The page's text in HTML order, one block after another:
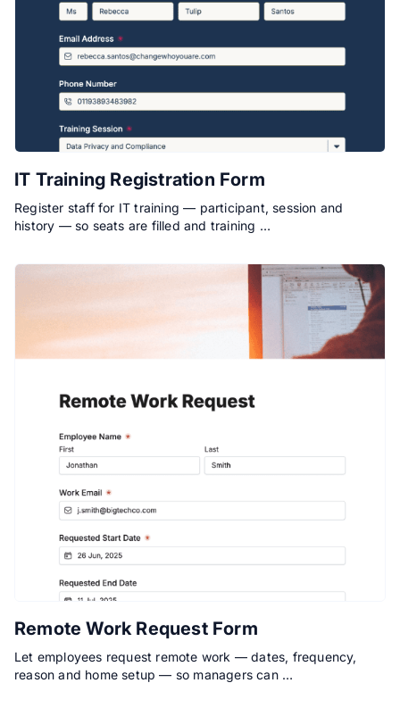
IT Training Registration Form
Register staff for IT training — participant, session and
history — so seats are filled and training …
Remote Work Request Form
Let employees request remote work — dates, frequency,
reason and home setup — so managers can …